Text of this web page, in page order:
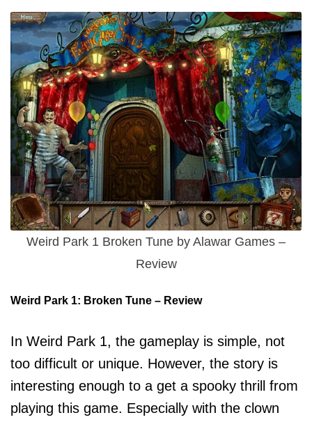
Weird Park 1 Broken Tune by Alawar Games –
Review
Weird Park 1: Broken Tune – Review
In Weird Park 1, the gameplay is simple, not
too difficult or unique. However, the story is
interesting enough to a get a spooky thrill from
playing this game. Especially with the clown